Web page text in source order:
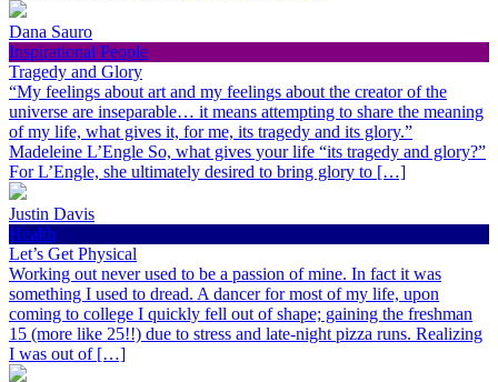
Dana Sauro
Inspirational People
Tragedy and Glory
“My feelings about art and my feelings about the creator of the
universe are inseparable… it means attempting to share the meaning
of my life, what gives it, for me, its tragedy and its glory.”
Madeleine L’Engle So, what gives your life “its tragedy and glory?”
For L’Engle, she ultimately desired to bring glory to […]
Justin Davis
Health
Let’s Get Physical
Working out never used to be a passion of mine. In fact it was
something I used to dread. A dancer for most of my life, upon
coming to college I quickly fell out of shape; gaining the freshman
15 (more like 25!!) due to stress and late-night pizza runs. Realizing
I was out of […]